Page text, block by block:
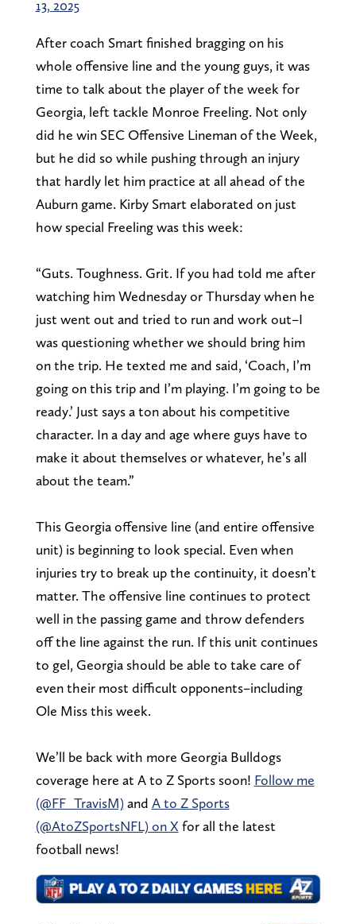
13, 2025
After coach Smart finished bragging on his
whole offensive line and the young guys, it was
time to talk about the player of the week for
Georgia, left tackle Monroe Freeling. Not only
did he win SEC Offensive Lineman of the Week,
but he did so while pushing through an injury
that hardly let him practice at all ahead of the
Auburn game. Kirby Smart elaborated on just
how special Freeling was this week:
“Guts. Toughness. Grit. If you had told me after
watching him Wednesday or Thursday when he
just went out and tried to run and work out–I
was questioning whether we should bring him
on the trip. He texted me and said, ‘Coach, I’m
going on this trip and I’m playing. I’m going to be
ready.’ Just says a ton about his competitive
character. In a day and age where guys have to
make it about themselves or whatever, he’s all
about the team.”
This Georgia offensive line (and entire offensive
unit) is beginning to look special. Even when
injuries try to break up the continuity, it doesn’t
matter. The offensive line continues to protect
well in the passing game and throw defenders
off the line against the run. If this unit continues
to gel, Georgia should be able to take care of
even their most difficult opponents–including
Ole Miss this week.
We’ll be back with more Georgia Bulldogs
coverage here at A to Z Sports soon! Follow me
(@FF_TravisM)and A to Z Sports
(@AtoZSportsNFL) on X for all the latest
football news!